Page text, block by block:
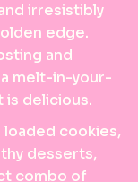
irresistibly
edge.
and
melt-in-your-
is delicious.
cookies,
desserts,
combo of